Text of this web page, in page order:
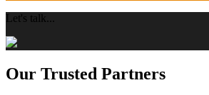
Let's talk...
Our Trusted Partners